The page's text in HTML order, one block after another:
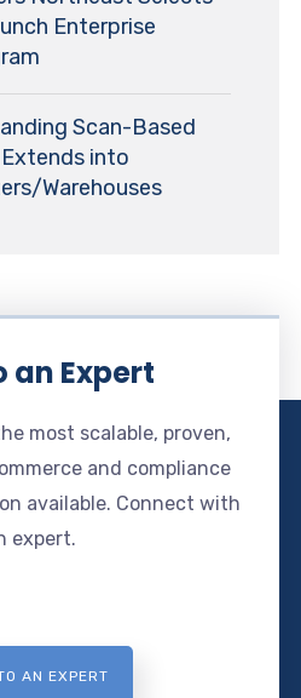
Enterprise
Scan-Based
into
Warehouses
an Expert
most scalable, proven,
and compliance
available. Connect with
expert.
AN EXPERT